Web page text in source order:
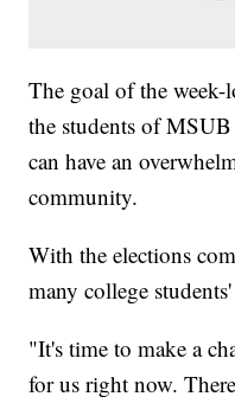
The goal of the week-
the students of
can have an
community.
With the elections
many college
"It's time to make a
for us right now.